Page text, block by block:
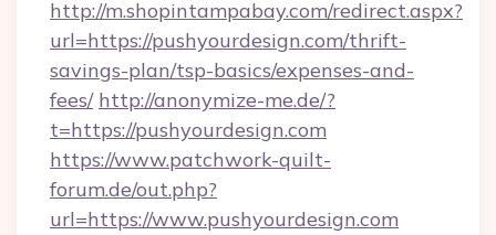
http://m.shopintampabay.com/redirect.aspx?
url=https://pushyourdesign.com/thrift-
savings-plan/tsp-basics/expenses-and-
fees/ http://anonymize-me.de/?
t=https://pushyourdesign.com
https://www.patchwork-quilt-
forum.de/out.php?
url=https://www.pushyourdesign.com